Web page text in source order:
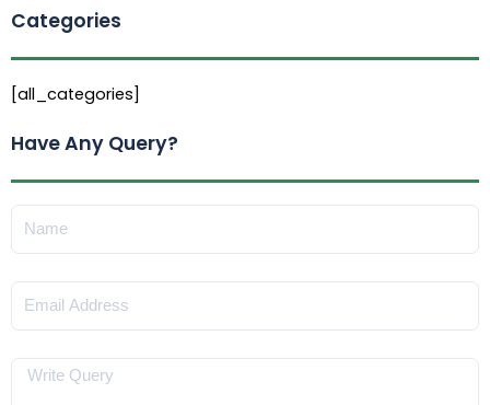
Categories
[all_categories]
Have Any Query?
Message